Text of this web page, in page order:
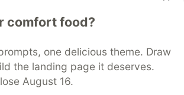
comfort food?
one delicious theme. Draw
the landing page it deserves.
August 16.
Tracks
DEV Help
Advertise on DEV
Database
DEV Shop
MLH
Privacy Policy
Terms of Use
open sourcesoftware that powers
other inclusive communities.